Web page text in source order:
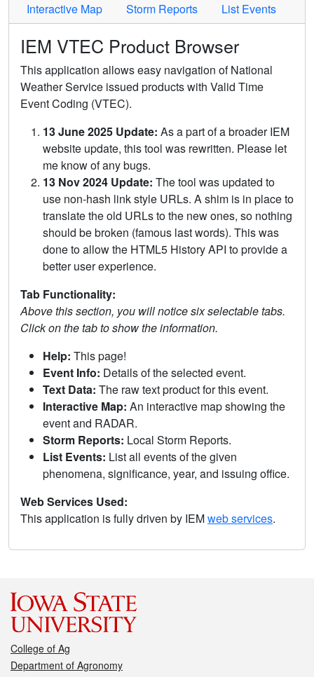
Interactive Map
Storm Reports List Events
IEM VTEC Product Browser
This application allows easy navigation of National
Weather Service issued products with Valid Time
Event Coding (VTEC).
13 June 2025 Update: As a part of a broader IEM
website update, this tool was rewritten. Please let
me know of any bugs.
13 Nov 2024 Update: The tool was updated to
use non-hash link style URLs. A shim is in place to
translate the old URLs to the new ones, so nothing
should be broken (famous last words). This was
done to allow the HTML5 History API to provide a
better user experience.
Tab Functionality:
Above this section, you will notice six selectable tabs.
Click on the tab to show the information.
Help: This page!
Event Info: Details of the selected event.
Text Data: The raw text product for this event.
Interactive Map: An interactive map showing the
event and RADAR.
Storm Reports: Local Storm Reports.
List Events: List all events of the given
phenomena, significance, year, and issuing office.
Web Services Used:
This application is fully driven by IEMweb services.
College of Ag
Department of Agronomy